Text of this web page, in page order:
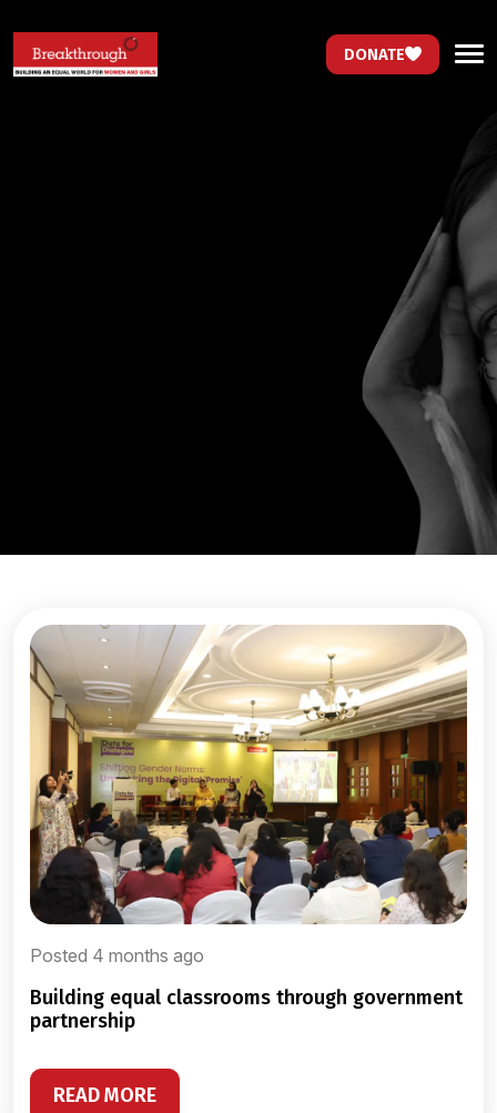
DONATE
Posted 4 months ago
building equal classrooms through government
partnership
READ MORE